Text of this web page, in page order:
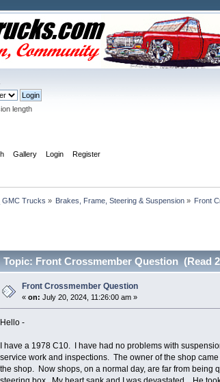
length
Gallery Login Register
GMC Trucks » Brakes, Frame, Steering & Suspension » Front
Topic: Front Crossmember Question (Read
Front Crossmember Question
«on: July 20, 2024, 11:26:00 am »
Hello -
I have a 1978 C10. I have had no problems with
service work and inspections. The owner of the shop
the shop. Now shops, on a normal day, are far from being